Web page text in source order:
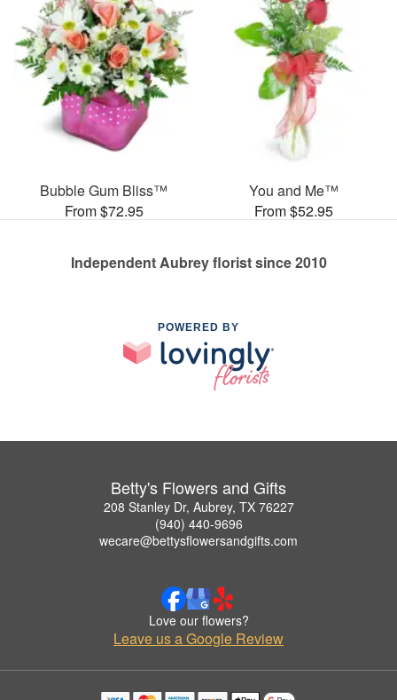
Bubble Gum Bliss™
From $72.95
You and Me™
From $52.95
Independent Aubrey florist since 2010
POWERED BY
Betty's Flowers and Gifts
208 Stanley Dr, Aubrey, TX 76227
(940) 440-9696
wecare@bettysflowersandgifts.com
Love our flowers?
Leave us a Google Review